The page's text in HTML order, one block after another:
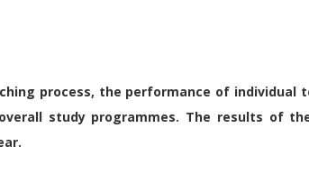
process, the performance of individual
study programmes. The results of